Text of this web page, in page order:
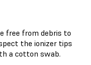
free from debris to
the ionizer tips
a cotton swab.